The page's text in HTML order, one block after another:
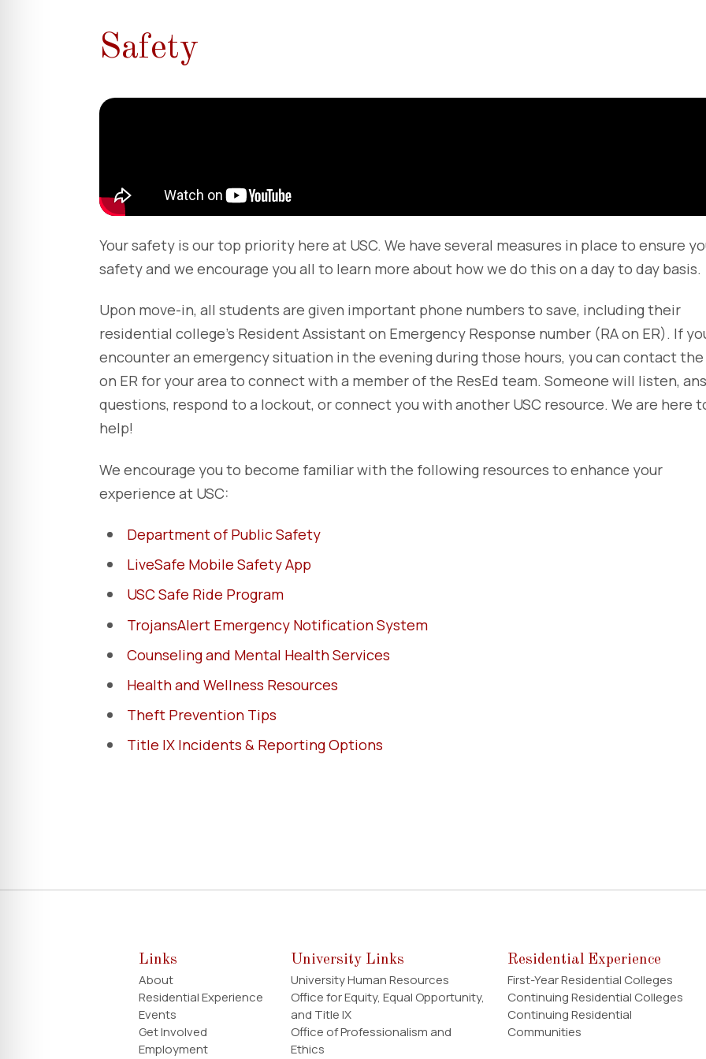
Safety
Your safety is our top priority here at USC. We have several measures in place to ensure
safety and we encourage you all to learn more about how we do this on a day to day basis.
Upon move-in, all students are given important phone numbers to save, including their
residential college’s Resident Assistant on Emergency Response number (RA on ER). If
encounter an emergency situation in the evening during those hours, you can contact the
on ER for your area to connect with a member of the ResEd team. Someone will listen,
questions, respond to a lockout, or connect you with another USC resource. We are here
help!
We encourage you to become familiar with the following resources to enhance your
experience at USC:
Department of Public Safety
LiveSafe Mobile Safety App
USC Safe Ride Program
TrojansAlert Emergency Notification System
Counseling and Mental Health Services
Health and Wellness Resources
Theft Prevention Tips
Title IX Incidents & Reporting Options
Links
About
Residential Experience
Events
Get Involved
Employment
University Links
University Human Resources
Office for Equity, Equal Opportunity,
and Title IX
Office of Professionalism and
Ethics
Residential Experience
First-Year Residential Colleges
Continuing Residential Colleges
Continuing Residential
Communities